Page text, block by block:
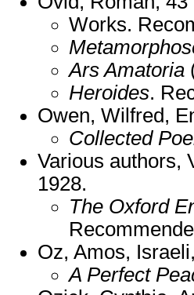
Works.
Ars Amatoria
Heroides.
Owen, Wilfred,
Collected
Various authors,
1928.
The Oxford
Oz, Amos,
A Perfect